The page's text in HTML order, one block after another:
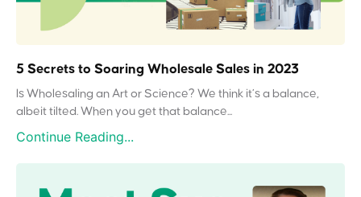
5 Secrets to Soaring Wholesale Sales in 2023
Is Wholesaling an Art or Science? We think it’s a balance,
albeit tilted. When you get that balance...
Continue Reading...